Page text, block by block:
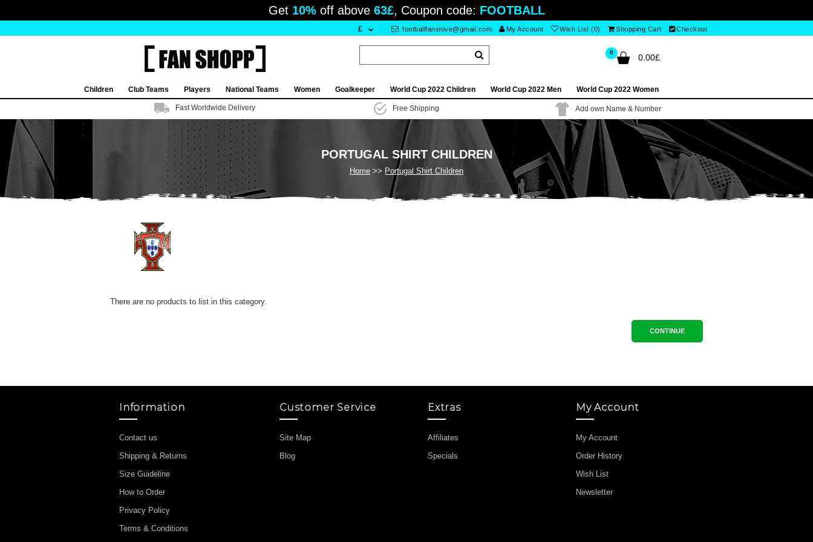
Get 10%off above 63£, Coupon code: FOOTBALL
£ footballfanslove@gmail.com My Account Wish List (0) Shopping Cart Checkout
0
0.00£
Children Club Teams Players National Teams Women Goalkeeper World Cup 2022 Children World Cup 2022 Men World Cup 2022 Women
Fast Worldwide Delivery Free Shipping Add own Name & Number
PORTUGAL SHIRT CHILDREN
Home Portugal Shirt Children
There are no products to list in this category.
CONTINUE
Information
Contact us
Shipping & Returns
Size Guideline
How to Order
Privacy Policy
Terms & Conditions
Customer Service
Site Map
Blog
Extras
Affiliates
Specials
My Account
My Account
Order History
Wish List
Newsletter